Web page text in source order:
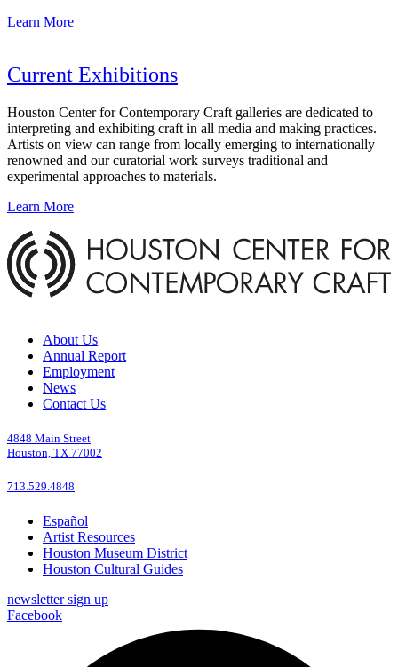
Learn More
Current Exhibitions
Houston Center for Contemporary Craft galleries are dedicated to
interpreting and exhibiting craft in all media and making practices.
Artists on view can range from locally emerging to internationally
renowned and our curatorial work surveys traditional and
experimental approaches to materials.
Learn More
About Us
Annual Report
Employment
News
Contact Us
4848 Main Street
Houston, TX 77002
713.529.4848
Español
Artist Resources
Houston Museum District
Houston Cultural Guides
newsletter sign up
Facebook